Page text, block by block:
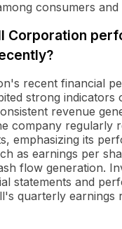
consumers and
Corporation
recent financial
strong indicators
revenue
company regularly
emphasizing its
as earnings per
flow generation.
statements and
quarterly earnings